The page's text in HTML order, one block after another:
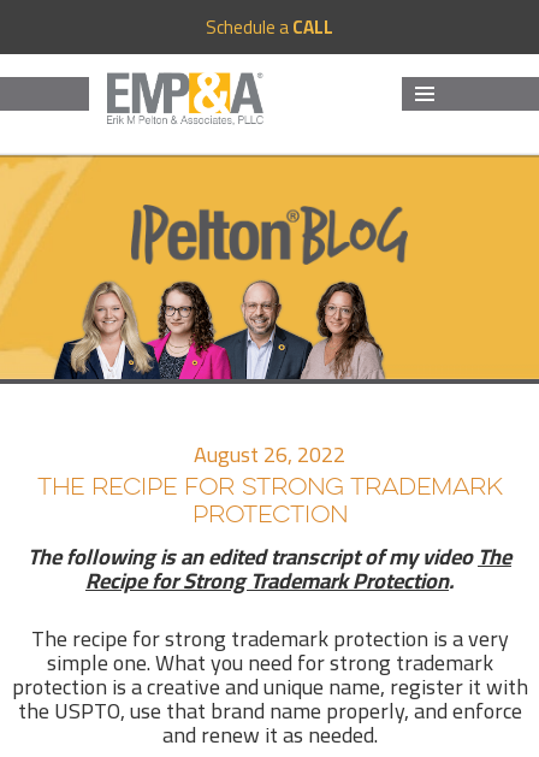
Schedule aCALL
August 26, 2022
THE RECIPE FOR STRONG TRADEMARK
PROTECTION
The following is an edited transcript of my videoThe
Recipe for Strong Trademark Protection.
The recipe for strong trademark protection is a very
simple one. What you need for strong trademark
protection is a creative and unique name, register it with
the USPTO, use that brand name properly, and enforce
and renew it as needed.